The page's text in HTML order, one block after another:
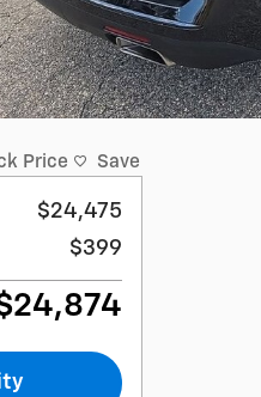
Price Save
$24,475
$399